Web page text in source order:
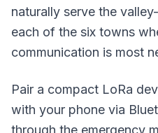
naturally serve the
each of the six towns
communication is most
Pair a compact LoRa
with your phone via
through the emergency